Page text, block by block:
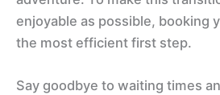
enjoyable as possible, booking
the most efficient first step.
Say goodbye to waiting times